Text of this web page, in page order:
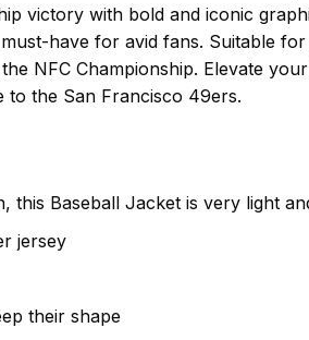
victory with bold and iconic
have for avid fans. Suitable
NFC Championship. Elevate
to the San Francisco 49ers.
this Baseball Jacket is very light
jersey
their shape